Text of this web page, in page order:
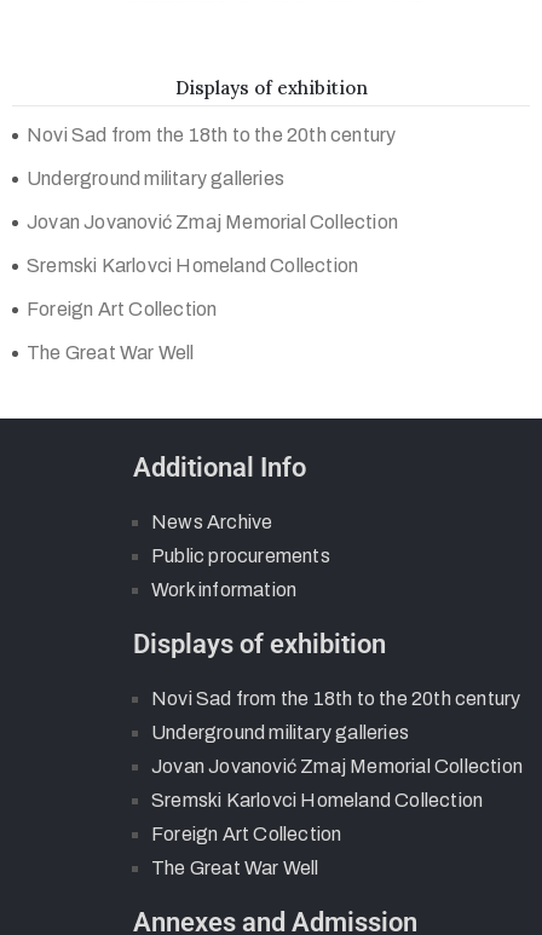
Displays of exhibition
Novi Sad from the 18th to the 20th century
Underground military galleries
Jovan Jovanović Zmaj Memorial Collection
Sremski Karlovci Homeland Collection
Foreign Art Collection
The Great War Well
Additional Info
News Archive
Public procurements
Work information
Displays of exhibition
Novi Sad from the 18th to the 20th century
Underground military galleries
Jovan Jovanović Zmaj Memorial Collection
Sremski Karlovci Homeland Collection
Foreign Art Collection
The Great War Well
Annexes and Admission